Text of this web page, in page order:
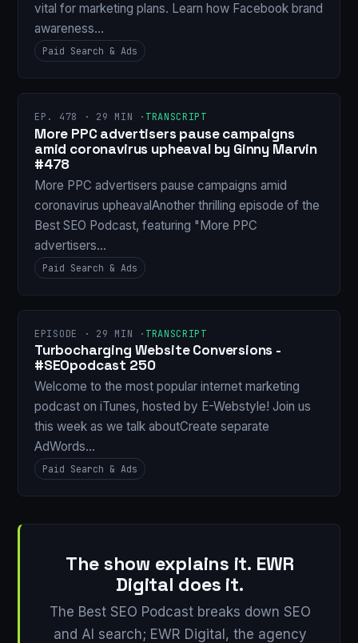
vital for marketing plans. Learn how Facebook brand
awareness…
Paid Search & Ads
EP. 478 · 29 MIN · TRANSCRIPT
More PPC advertisers pause campaigns
amid coronavirus upheaval by Ginny Marvin
#478
More PPC advertisers pause campaigns amid
coronavirus upheavalAnother thrilling episode of the
Best SEO Podcast, featuring "More PPC
advertisers…
Paid Search & Ads
EPISODE · 29 MIN · TRANSCRIPT
Turbocharging Website Conversions -
#SEOpodcast 250
Welcome to the most popular internet marketing
podcast on iTunes, hosted by E-Webstyle! Join us
this week as we talk aboutCreate separate
AdWords…
Paid Search & Ads
The show explains it. EWR
Digital does it.
The Best SEO Podcast breaks down SEO
and AI search; EWR Digital, the agency